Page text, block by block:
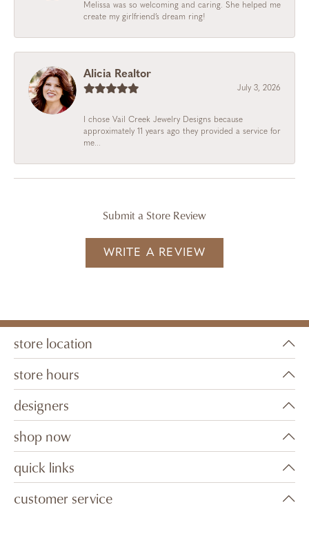
Melissa was so welcoming and caring. She helped me
create my girlfriend’s dream ring!
Alicia Realtor
July 3, 2026
I chose Vail Creek Jewelry Designs because
approximately 11 years ago they provided a service for
me...
Submit a Store Review
WRITE A REVIEW
store location
store hours
designers
shop now
quick links
customer service